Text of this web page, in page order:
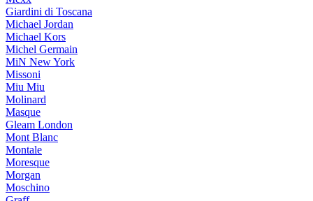
Giardini di Toscana
Michael Jordan
Michael Kors
Michel Germain
MiN New York
Missoni
Miu Miu
Molinard
Masque
Gleam London
Mont Blanc
Montale
Moresque
Morgan
Moschino